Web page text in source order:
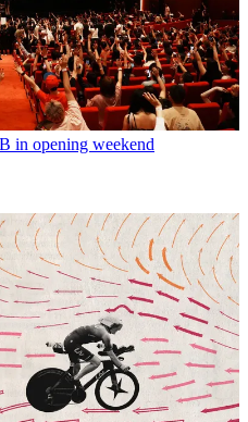
in opening weekend